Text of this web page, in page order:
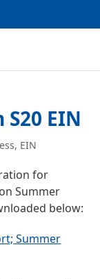
EIN
, EIN
for
Summer
below:
Summer